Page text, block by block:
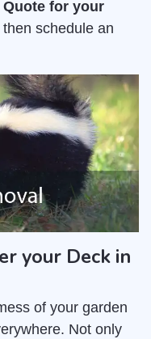
Quote for your
schedule an
your Deck in
of your garden
Not only